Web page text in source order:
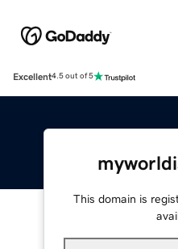
Excellent4.5 out of 5
This domain is